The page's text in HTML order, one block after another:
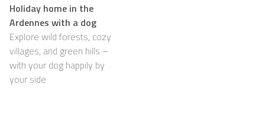
Holiday home in the
Ardennes with a dog
Explore wild forests, cozy
villages, and green hills –
with your dog happily by
your side